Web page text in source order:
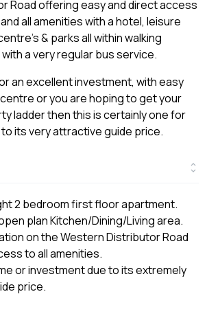
Road offering easy and direct access
all amenities with a hotel, leisure
& parks all within walking
a very regular bus service.
an excellent investment, with easy
or you are hoping to get your
ladder then this is certainly one for
its very attractive guide price.
2 bedroom first floor apartment.
plan Kitchen/Dining/Living area.
on the Western Distributor Road
to all amenities.
or investment due to its extremely
price.